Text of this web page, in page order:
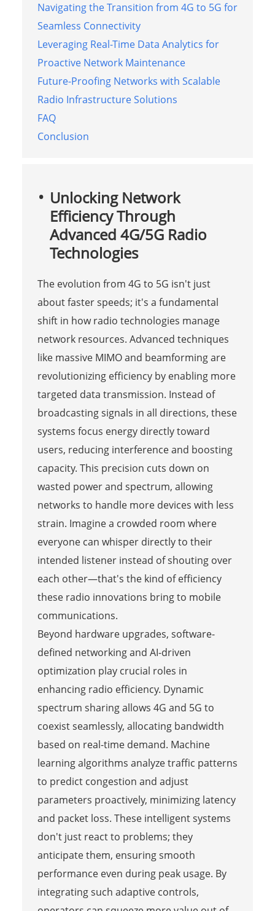
Navigating the Transition from 4G to 5G for
Seamless Connectivity
Leveraging Real-Time Data Analytics for
Proactive Network Maintenance
Future-Proofing Networks with Scalable
Radio Infrastructure Solutions
FAQ
Conclusion
Unlocking Network
Efficiency Through
Advanced 4G/5G Radio
Technologies
The evolution from 4G to 5G isn't just
about faster speeds; it's a fundamental
shift in how radio technologies manage
network resources. Advanced techniques
like massive MIMO and beamforming are
revolutionizing efficiency by enabling more
targeted data transmission. Instead of
broadcasting signals in all directions, these
systems focus energy directly toward
users, reducing interference and boosting
capacity. This precision cuts down on
wasted power and spectrum, allowing
networks to handle more devices with less
strain. Imagine a crowded room where
everyone can whisper directly to their
intended listener instead of shouting over
each other—that's the kind of efficiency
these radio innovations bring to mobile
communications.
Beyond hardware upgrades, software-
defined networking and AI-driven
optimization play crucial roles in
enhancing radio efficiency. Dynamic
spectrum sharing allows 4G and 5G to
coexist seamlessly, allocating bandwidth
based on real-time demand. Machine
learning algorithms analyze traffic patterns
to predict congestion and adjust
parameters proactively, minimizing latency
and packet loss. These intelligent systems
don't just react to problems; they
anticipate them, ensuring smooth
performance even during peak usage. By
integrating such adaptive controls,